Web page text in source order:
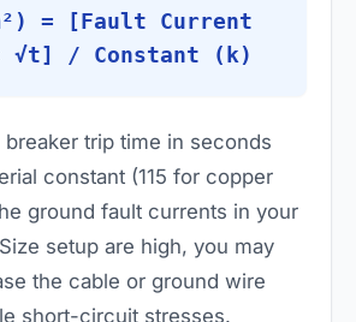
= [Fault Current
√t] / Constant (k)
breaker trip time in seconds
constant (115 for copper
ground fault currents in your
setup are high, you may
the cable or ground wire
short-circuit stresses.